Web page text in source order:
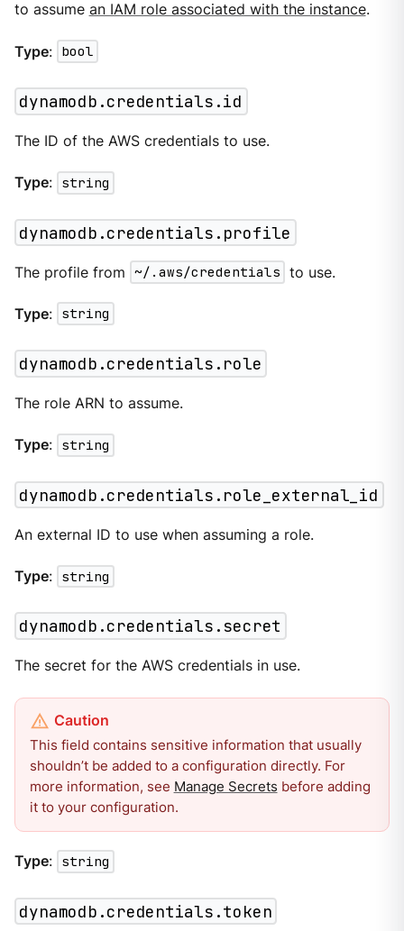
to assume an IAM role associated with the instance.
Type: bool
dynamodb.credentials.id
The ID of the AWS credentials to use.
Type: string
dynamodb.credentials.profile
The profile from ~/.aws/credentials to use.
Type: string
dynamodb.credentials.role
The role ARN to assume.
Type: string
dynamodb.credentials.role_external_id
An external ID to use when assuming a role.
Type: string
dynamodb.credentials.secret
The secret for the AWS credentials in use.
This field contains sensitive information that usually
shouldn’t be added to a configuration directly. For
more information, see Manage Secrets before adding
it to your configuration.
Type: string
dynamodb.credentials.token